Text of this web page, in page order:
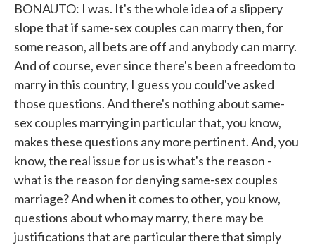
BONAUTO: I was. It's the whole idea of a slippery
slope that if same-sex couples can marry then, for
some reason, all bets are off and anybody can marry.
And of course, ever since there's been a freedom to
marry in this country, I guess you could've asked
those questions. And there's nothing about same-
sex couples marrying in particular that, you know,
makes these questions any more pertinent. And, you
know, the real issue for us is what's the reason -
what is the reason for denying same-sex couples
marriage? And when it comes to other, you know,
questions about who may marry, there may be
justifications that are particular there that simply